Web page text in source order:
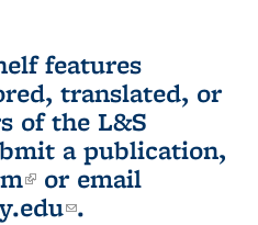
features
translated, or
of the L&S
a publication,
(link is external)
or email
(link sends e-
.